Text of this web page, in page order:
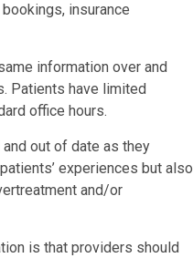
insurance
information over and
Patients have limited
office hours.
out of date as they
experiences but also
and/or
is that providers should